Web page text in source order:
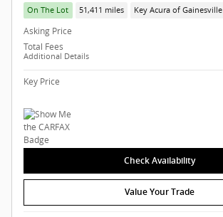
On The Lot 51,411 miles Key Acura of Gainesville
Asking Price
Total Fees
Additional Details
Key Price
Check Availability
Value Your Trade